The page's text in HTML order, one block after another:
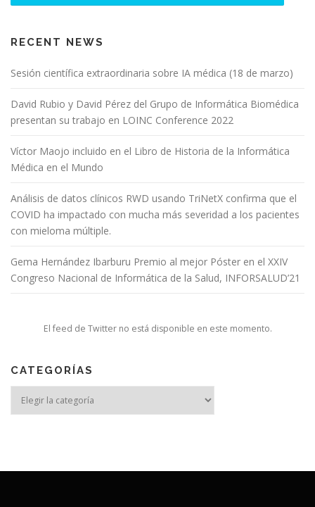
RECENT NEWS
Sesión científica extraordinaria sobre IA médica (18 de marzo)
David Rubio y David Pérez del Grupo de Informática Biomédica
presentan su trabajo en LOINC Conference 2022
Víctor Maojo incluido en el Libro de Historia de la Informática
Médica en el Mundo
Análisis de datos clínicos RWD usando TriNetX confirma que el
COVID ha impactado con mucha más severidad a los pacientes
con mieloma múltiple.
Gema Hernández Ibarburu Premio al mejor Póster en el XXIV
Congreso Nacional de Informática de la Salud, INFORSALUD’21
El feed de Twitter no está disponible en este momento.
CATEGORÍAS